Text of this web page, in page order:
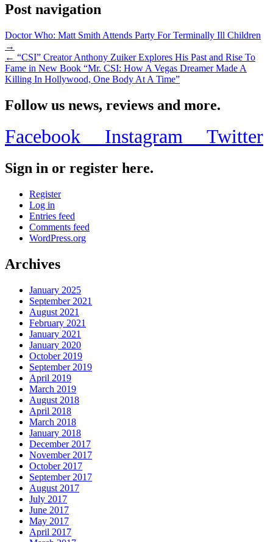
Post navigation
Doctor Who: Matt Smith Attends Party For Terminally Ill Children
→
← “CSI” Creator Anthony Zuiker Explores His Past and Rise To
Fame in New Book “Mr. CSI: How A Vegas Dreamer Made A
Killing In Hollywood, One Body At A Time”
Follow us news, reviews and more.
Facebook Instagram Twitter
Sign in or register here.
Register
Log in
Entries feed
Comments feed
WordPress.org
Archives
January 2025
September 2021
August 2021
February 2021
January 2021
January 2020
October 2019
September 2019
April 2019
March 2019
August 2018
April 2018
March 2018
January 2018
December 2017
November 2017
October 2017
September 2017
August 2017
July 2017
June 2017
May 2017
April 2017